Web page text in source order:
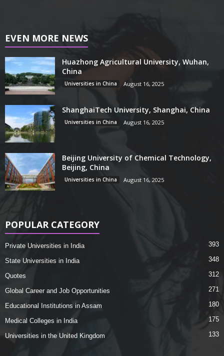
EVEN MORE NEWS
Huazhong Agricultural University, Wuhan,
China
Universities in China August 16, 2025
ShanghaiTech University, Shanghai, China
Universities in China August 16, 2025
Beijing University of Chemical Technology,
Beijing, China
Universities in China August 16, 2025
POPULAR CATEGORY
Private Universities in India 393
State Universities in India 348
Quotes 312
Global Career and Job Opportunities 271
Educational Institutions in Assam 180
Medical Colleges in India 175
Universities in the United Kingdom 133